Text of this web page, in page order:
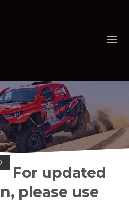
For updated
please use